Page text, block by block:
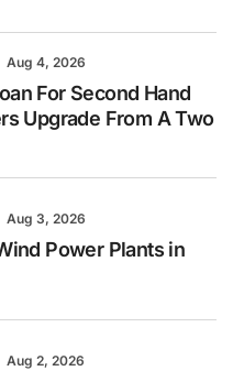
Aug 4, 2026
For Second Hand
Upgrade From A Two
Aug 3, 2026
Power Plants in
Aug 2, 2026